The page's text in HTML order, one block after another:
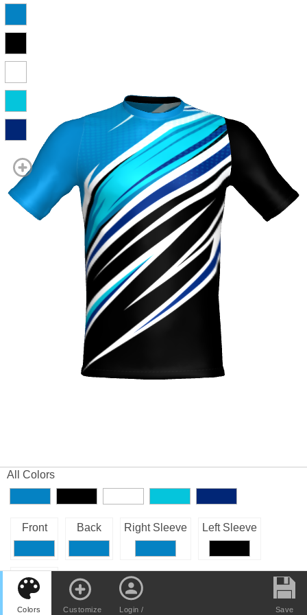
Colors Customize
Login /
Save
All Colors
Front Back Right Sleeve Left Sleeve
Collar